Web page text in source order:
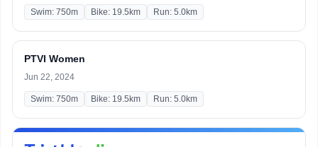
Swim: 750m Bike: 19.5km Run: 5.0km
PTVI Women
Jun 22, 2024
Swim: 750m Bike: 19.5km Run: 5.0km